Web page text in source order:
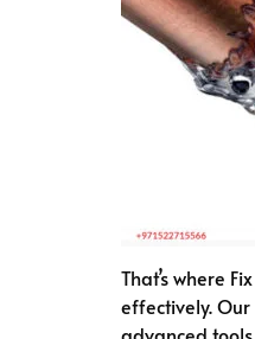
That’s where
effectively.